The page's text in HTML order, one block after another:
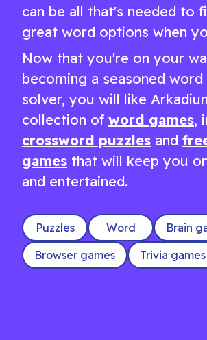
can be all that's needed to
great word options when
Now that you're on your
becoming a seasoned word
solver, you will like
collection of word games,
crossword puzzles and
games that will keep you
and entertained.
Puzzles Word
Brain
Browser games
Trivia games